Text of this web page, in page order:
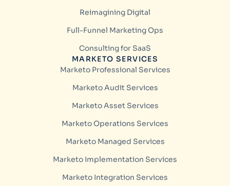
Reimagining Digital
Full-Funnel Marketing Ops
Consulting for SaaS
MARKETO SERVICES
Marketo Professional Services
Marketo Audit Services
Marketo Asset Services
Marketo Operations Services
Marketo Managed Services
Marketo Implementation Services
Marketo Integration Services